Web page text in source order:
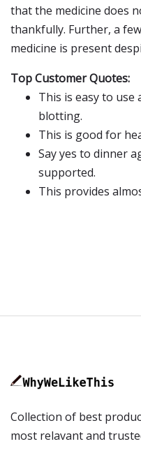
that the medicine does
thankfully. Further, a
medicine is present
Top Customer Quotes:
This is easy to use
blotting.
This is good for
Say yes to dinner
supported.
This provides
Collection of best
most relavant and